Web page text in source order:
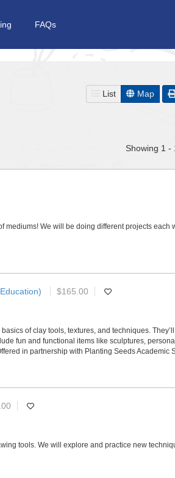
FAQs
List Map
Showing 1 -
We will be doing different projects each
$165.00
of clay tools, textures, and techniques.
fun and functional items like sculptures,
in partnership with Planting Seeds Academic
tools. We will explore and practice new